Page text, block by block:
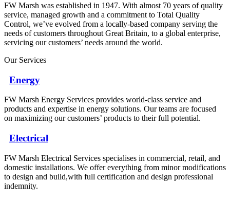
FW Marsh was established in 1947. With almost 70 years of quality
service, managed growth and a commitment to Total Quality
Control, we’ve evolved from a locally-based company serving the
needs of customers throughout Great Britain, to a global enterprise,
servicing our customers’ needs around the world.
Our Services
Energy
FW Marsh Energy Services provides world-class service and
products and expertise in energy solutions. Our teams are focused
on maximizing our customers’ products to their full potential.
Electrical
FW Marsh Electrical Services specialises in commercial, retail, and
domestic installations. We offer everything from minor modifications
to design and build,with full certification and design professional
indemnity.